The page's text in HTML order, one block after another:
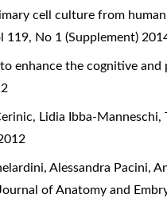
cell culture from
119, No 1 (Supplement)
to enhance the cognitive and
Lidia Ibba-Manneschi,
Alessandra Pacini,
of Anatomy and